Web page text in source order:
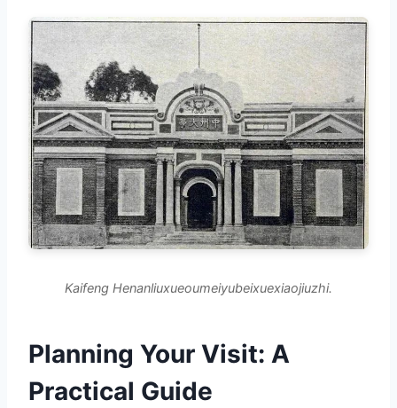
Kaifeng Henanliuxueoumeiyubeixuexiaojiuzhi.
Planning Your Visit: A
Practical Guide